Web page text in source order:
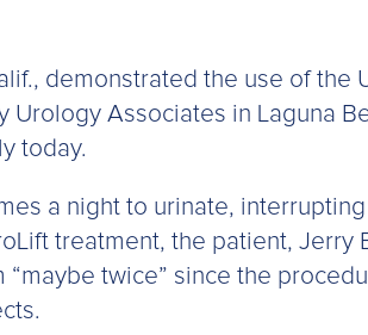
demonstrated the use of the
Associates in Laguna
today.
a night to urinate,
treatment, the patient, Jerry
twice” since the